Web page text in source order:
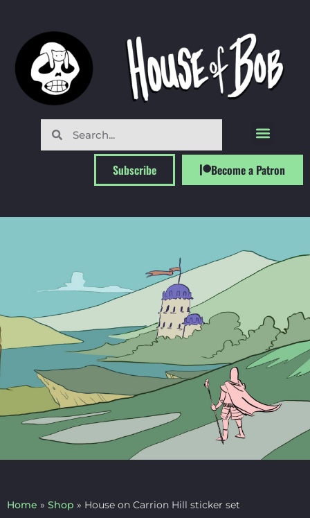
Subscribe Become a Patron
Home » Shop » House on Carrion Hill sticker set